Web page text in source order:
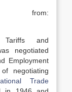
from:
and
negotiated
Employment
negotiating
Trade